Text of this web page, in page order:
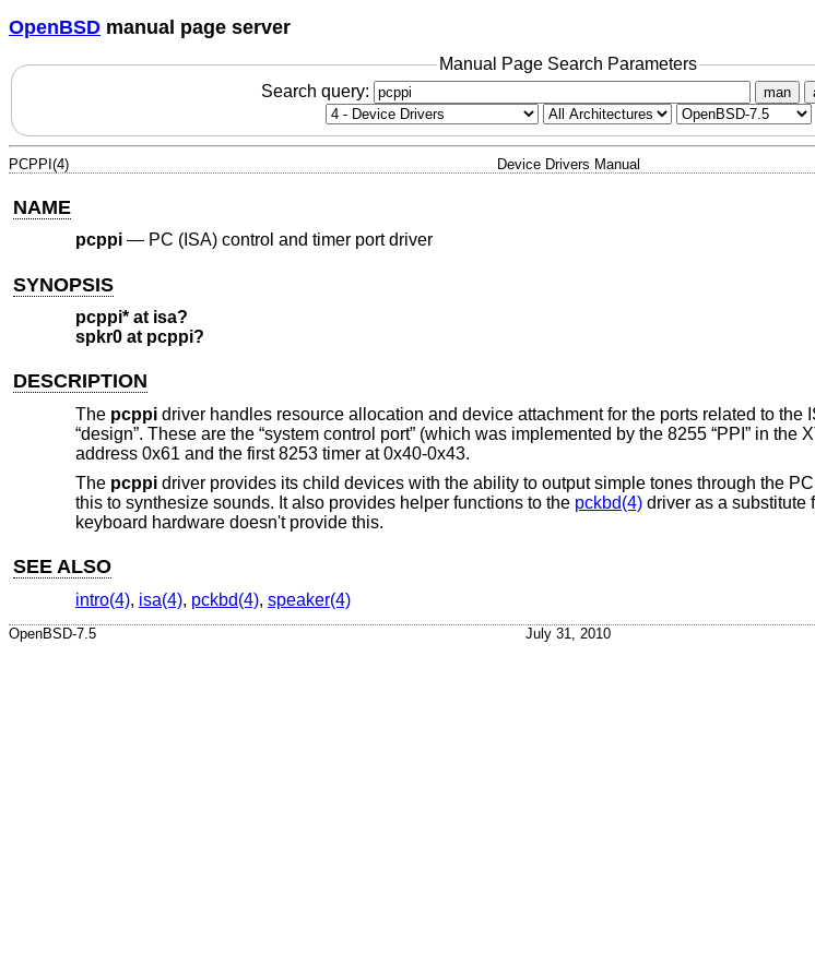
OpenBSD manual page server
Manual Page Search Parameters
Search query:
man
PCPPI(4) Device Drivers Manual
NAME
pcppi— PC (ISA) control and timer port driver
SYNOPSIS
pcppi* at isa?
spkr0 at pcppi?
DESCRIPTION
The pcppidriver handles resource allocation and device attachment for the ports related to the
“design”. These are the “system control port” (which was implemented by the 8255 “PPI” in the
address 0x61 and the first 8253 timer at 0x40-0x43.
The pcppidriver provides its child devices with the ability to output simple tones through the
this to synthesize sounds. It also provides helper functions to the pckbd(4)driver as a substitute
keyboard hardware doesn't provide this.
SEE ALSO
intro(4), isa(4), pckbd(4), speaker(4)
OpenBSD-7.5 July 31, 2010